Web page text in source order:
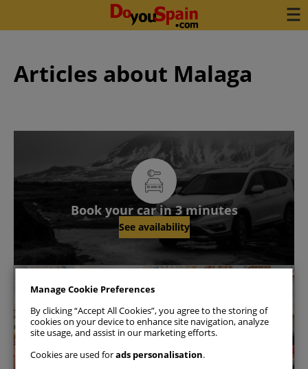
Articles about Malaga
Book your car in 3 minutes
See availability
Manage Cookie Preferences
By clicking “Accept All Cookies”, you agree to the storing of
cookies on your device to enhance site navigation, analyze
site usage, and assist in our marketing efforts.
Cookies are used forads personalisation.